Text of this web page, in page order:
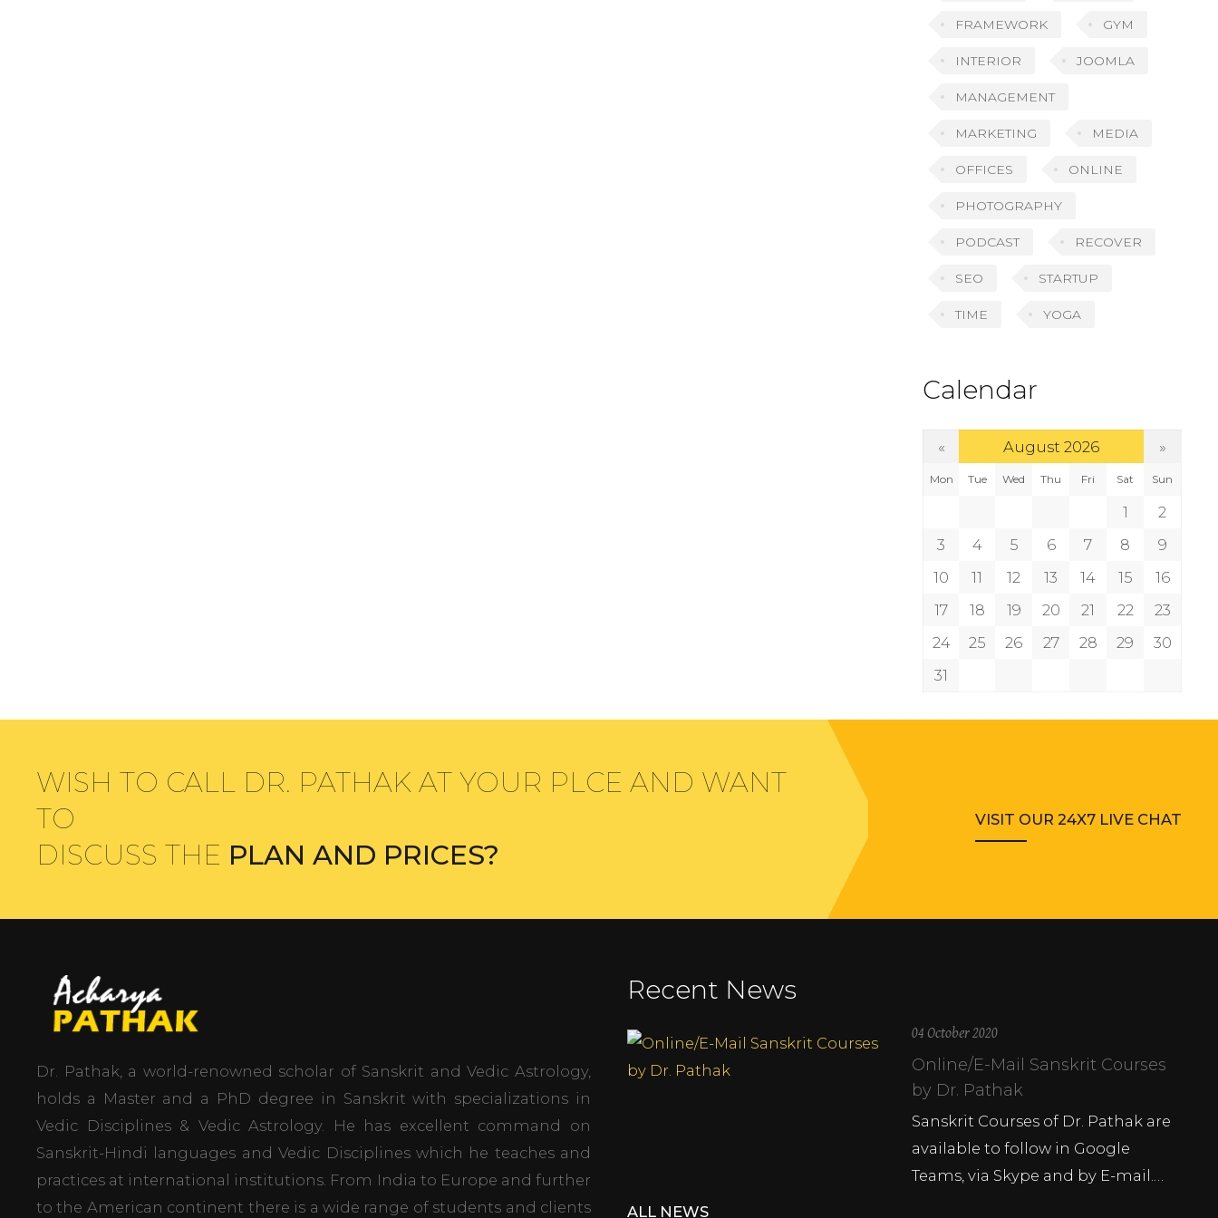
FRAMEWORK GYM
INTERIOR JOOMLA
MANAGEMENT
MARKETING MEDIA
OFFICES ONLINE
PHOTOGRAPHY
PODCAST RECOVER
SEO STARTUP
TIME YOGA
Calendar
« August 2026 »
Mon Tue Wed Thu Fri Sat Sun
1
2
3
4 5 6 7 8
9
10
11 12 13 14 15
16
17
18 19 20 21 22
23
24
25 26 27 28 29
30
31
WISH TO CALL DR. PATHAK AT YOUR PLCE AND WANT
TO
DISCUSS THE PLAN AND PRICES?
VISIT OUR 24X7 LIVE CHAT
Dr. Pathak, a world-renowned scholar of Sanskrit and Vedic Astrology,
holds a Master and a PhD degree in Sanskrit with specializations in
Vedic Disciplines & Vedic Astrology. He has excellent command on
Sanskrit-Hindi languages and Vedic Disciplines which he teaches and
practices at international institutions. From India to Europe and further
to the American continent there is a wide range of students and clients
Recent News
04 October 2020
Online/E-Mail Sanskrit Courses
by Dr. Pathak
Sanskrit Courses of Dr. Pathak are
available to follow in Google
Teams, via Skype and by E-mail.…
ALL NEWS